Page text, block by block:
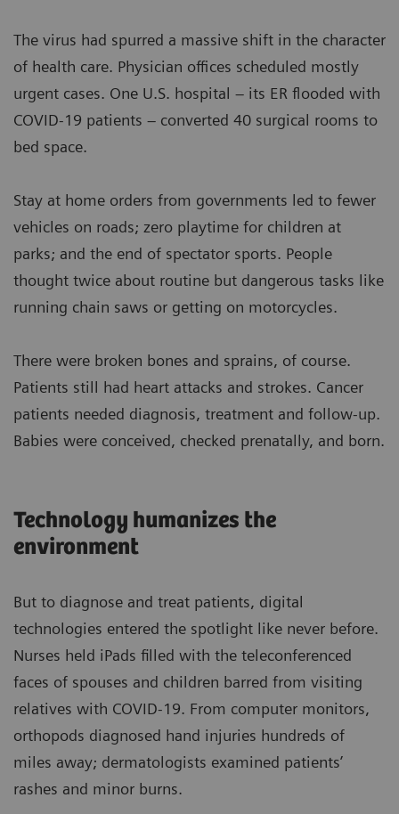
The virus had spurred a massive shift in the character
of health care. Physician offices scheduled mostly
urgent cases. One U.S. hospital – its ER flooded with
COVID-19 patients – converted 40 surgical rooms to
bed space.
Stay at home orders from governments led to fewer
vehicles on roads; zero playtime for children at
parks; and the end of spectator sports. People
thought twice about routine but dangerous tasks like
running chain saws or getting on motorcycles.
There were broken bones and sprains, of course.
Patients still had heart attacks and strokes. Cancer
patients needed diagnosis, treatment and follow-up.
Babies were conceived, checked prenatally, and born.
Technology humanizes the
environment
But to diagnose and treat patients, digital
technologies entered the spotlight like never before.
Nurses held iPads filled with the teleconferenced
faces of spouses and children barred from visiting
relatives with COVID-19. From computer monitors,
orthopods diagnosed hand injuries hundreds of
miles away; dermatologists examined patients’
rashes and minor burns.